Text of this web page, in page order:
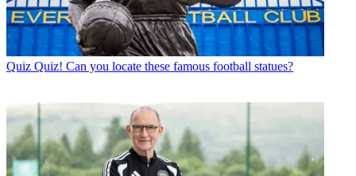
Quiz Quiz! Can you locate these famous football statues?